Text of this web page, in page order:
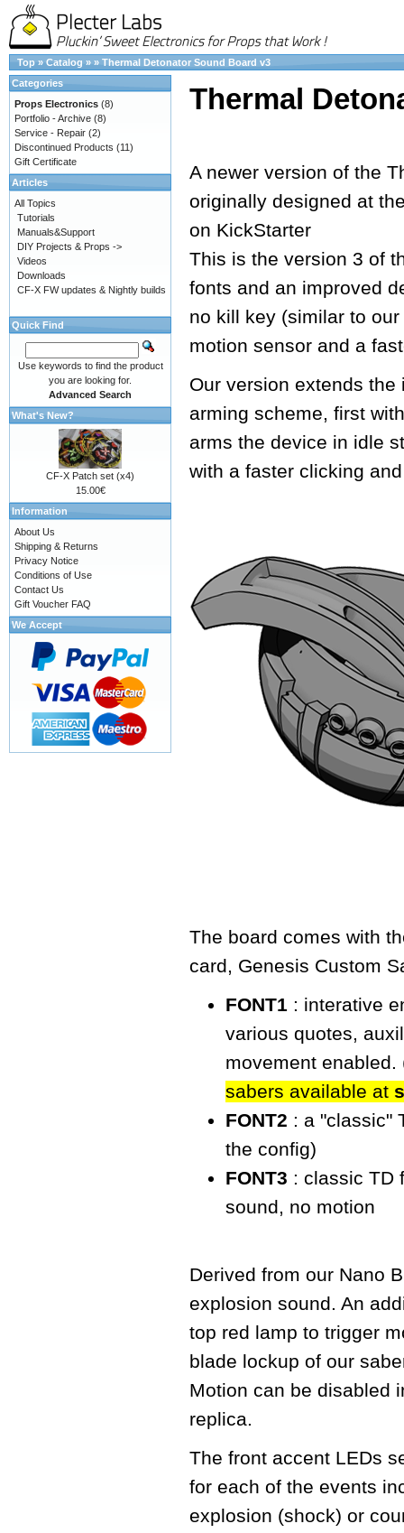
Top » Catalog » » Thermal Detonator Sound Board v3
Thermal
A newer version of the
originally designed at
on KickStarter
This is the version 3 of
fonts and an improved
no kill key (similar to
motion sensor and a
Our version extends
arming scheme, first
arms the device in idle
with a faster clicking
The board comes with
card, Genesis Custom
FONT1 : interative
various quotes,
movement enabled.
sabers available at
FONT2 : a "classic"
the config)
FONT3 : classic TD
sound, no motion
Derived from our Nano
explosion sound. An
top red lamp to trigger
blade lockup of our
Motion can be disabled
replica.
The front accent LEDs
for each of the events
explosion (shock) or
Categories
Props Electronics (8)
Portfolio - Archive (8)
Service - Repair (2)
Discontinued Products (11)
Gift Certificate
Articles
All Topics
Tutorials
Manuals&Support
DIY Projects & Props ->
Videos
Downloads
CF-X FW updates & Nightly builds
Quick Find
Use keywords to find the product
you are looking for.
Advanced Search
What's New?
CF-X Patch set (x4)
15.00€
Information
About Us
Shipping & Returns
Privacy Notice
Conditions of Use
Contact Us
Gift Voucher FAQ
We Accept